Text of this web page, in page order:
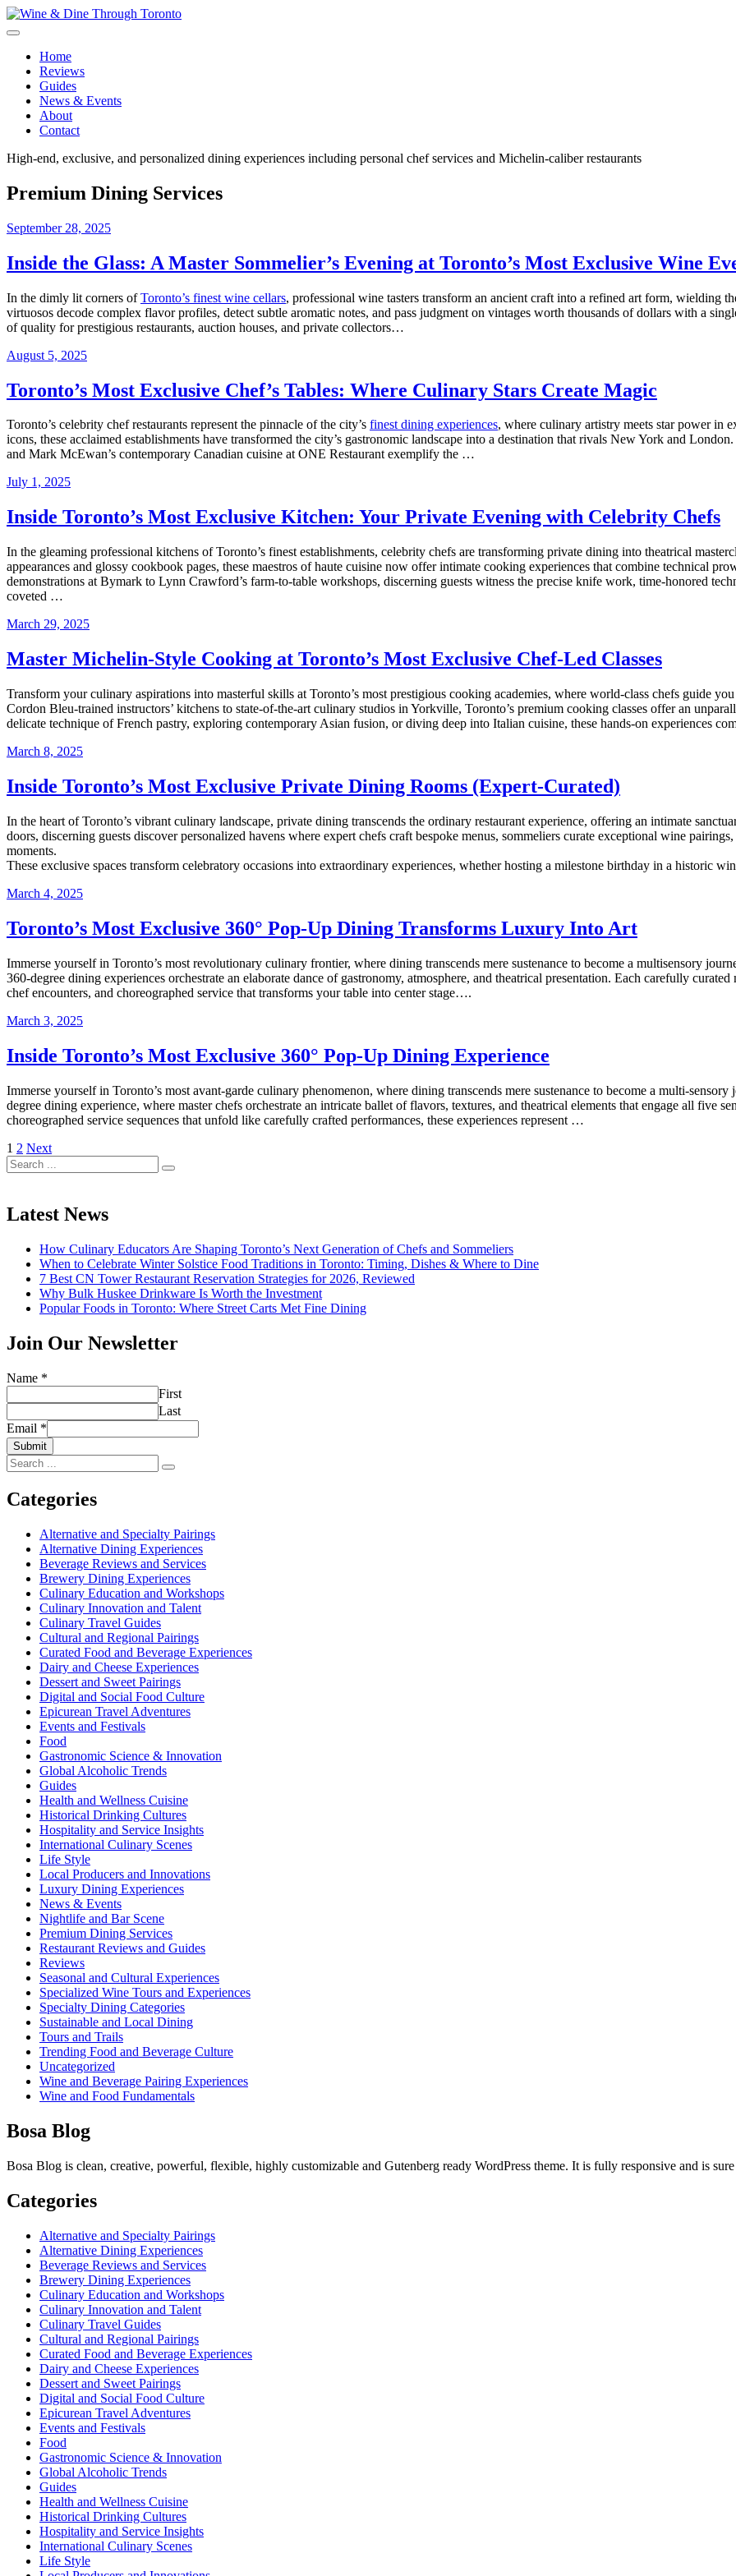
Skip
to
Wine & Dine Through Toronto
Home
Reviews
Guides
News & Events
About
Contact
High-end, exclusive, and personalized dining experiences including personal chef services and Michelin-caliber restaurants
Premium Dining Services
September 28, 2025
Inside the Glass: A Master Sommelier’s Evening at Toronto’s Most Exclusive Wine
In the dimly lit corners ofToronto’s finest wine cellars, professional wine tasters transform an ancient craft into a refined art form, wielding
virtuosos decode complex flavor profiles, detect subtle aromatic notes, and pass judgment on vintages worth thousands of dollars with a
of quality for prestigious restaurants, auction houses, and private collectors…
August 5, 2025
Toronto’s Most Exclusive Chef’s Tables: Where Culinary Stars Create Magic
Toronto’s celebrity chef restaurants represent the pinnacle of the city’s finest dining experiences, where culinary artistry meets star power in
icons, these acclaimed establishments have transformed the city’s gastronomic landscape into a destination that rivals New York and
and Mark McEwan’s contemporary Canadian cuisine at ONE Restaurant exemplify the …
July 1, 2025
Inside Toronto’s Most Exclusive Kitchen: Your Private Evening with Celebrity Chefs
In the gleaming professional kitchens of Toronto’s finest establishments, celebrity chefs are transforming private dining into theatrical
appearances and glossy cookbook pages, these maestros of haute cuisine now offer intimate cooking experiences that combine technical
demonstrations at Bymark to Lynn Crawford’s farm-to-table workshops, discerning guests witness the precise knife work, time-honored
coveted …
March 29, 2025
Master Michelin-Style Cooking at Toronto’s Most Exclusive Chef-Led Classes
Transform your culinary aspirations into masterful skills at Toronto’s most prestigious cooking academies, where world-class chefs guide
Cordon Bleu-trained instructors’ kitchens to state-of-the-art culinary studios in Yorkville, Toronto’s premium cooking classes offer an
delicate technique of French pastry, exploring contemporary Asian fusion, or diving deep into Italian cuisine, these hands-on experiences
March 8, 2025
Inside Toronto’s Most Exclusive Private Dining Rooms (Expert-Curated)
In the heart of Toronto’s vibrant culinary landscape, private dining transcends the ordinary restaurant experience, offering an intimate
doors, discerning guests discover personalized havens where expert chefs craft bespoke menus, sommeliers curate exceptional wine
moments.
These exclusive spaces transform celebratory occasions into extraordinary experiences, whether hosting a milestone birthday in a historic
March 4, 2025
Toronto’s Most Exclusive 360° Pop-Up Dining Transforms Luxury Into Art
Immerse yourself in Toronto’s most revolutionary culinary frontier, where dining transcends mere sustenance to become a multisensory
360-degree dining experiences orchestrate an elaborate dance of gastronomy, atmosphere, and theatrical presentation. Each carefully
chef encounters, and choreographed service that transforms your table into center stage….
March 3, 2025
Inside Toronto’s Most Exclusive 360° Pop-Up Dining Experience
Immerse yourself in Toronto’s most avant-garde culinary phenomenon, where dining transcends mere sustenance to become a multi-sensory
degree dining experience, where master chefs orchestrate an intricate ballet of flavors, textures, and theatrical elements that engage all five
choreographed service sequences that unfold like carefully crafted performances, these experiences represent …
Posts
pagination
1 2 Next
Search
for:
Latest News
How Culinary Educators Are Shaping Toronto’s Next Generation of Chefs and Sommeliers
When to Celebrate Winter Solstice Food Traditions in Toronto: Timing, Dishes & Where to Dine
7 Best CN Tower Restaurant Reservation Strategies for 2026, Reviewed
Why Bulk Huskee Drinkware Is Worth the Investment
Popular Foods in Toronto: Where Street Carts Met Fine Dining
Join Our Newsletter
Name *
First
Last
Email *
Submit
Search
for:
Categories
Alternative and Specialty Pairings
Alternative Dining Experiences
Beverage Reviews and Services
Brewery Dining Experiences
Culinary Education and Workshops
Culinary Innovation and Talent
Culinary Travel Guides
Cultural and Regional Pairings
Curated Food and Beverage Experiences
Dairy and Cheese Experiences
Dessert and Sweet Pairings
Digital and Social Food Culture
Epicurean Travel Adventures
Events and Festivals
Food
Gastronomic Science & Innovation
Global Alcoholic Trends
Guides
Health and Wellness Cuisine
Historical Drinking Cultures
Hospitality and Service Insights
International Culinary Scenes
Life Style
Local Producers and Innovations
Luxury Dining Experiences
News & Events
Nightlife and Bar Scene
Premium Dining Services
Restaurant Reviews and Guides
Reviews
Seasonal and Cultural Experiences
Specialized Wine Tours and Experiences
Specialty Dining Categories
Sustainable and Local Dining
Tours and Trails
Trending Food and Beverage Culture
Uncategorized
Wine and Beverage Pairing Experiences
Wine and Food Fundamentals
Bosa Blog
Bosa Blog is clean, creative, powerful, flexible, highly customizable and Gutenberg ready WordPress theme. It is fully responsive and is
Categories
Alternative and Specialty Pairings
Alternative Dining Experiences
Beverage Reviews and Services
Brewery Dining Experiences
Culinary Education and Workshops
Culinary Innovation and Talent
Culinary Travel Guides
Cultural and Regional Pairings
Curated Food and Beverage Experiences
Dairy and Cheese Experiences
Dessert and Sweet Pairings
Digital and Social Food Culture
Epicurean Travel Adventures
Events and Festivals
Food
Gastronomic Science & Innovation
Global Alcoholic Trends
Guides
Health and Wellness Cuisine
Historical Drinking Cultures
Hospitality and Service Insights
International Culinary Scenes
Life Style